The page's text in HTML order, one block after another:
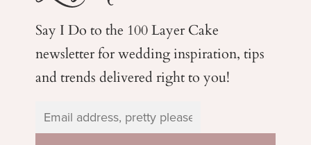
Say I Do to the 100 Layer Cake
newsletter for weddinginspiration, tips
and trends delivered right to you!